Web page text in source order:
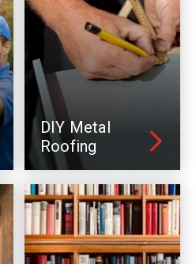
DIY Metal
Roofing